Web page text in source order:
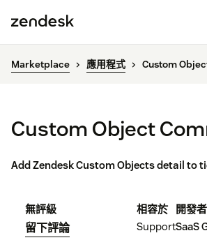
Marketplace 應用程式 Custom
Custom Object
Add Zendesk Custom Objects detail to
無評級
留下評論
相容於
Support
開發者
SaaS